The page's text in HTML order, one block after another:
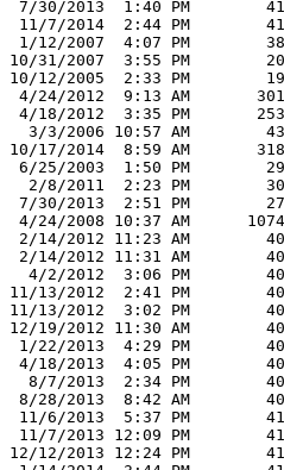
7/30/2013  1:40 PM
11/7/2014  2:44 PM
1/12/2007  4:07 PM
10/31/2007  3:55 PM
10/12/2005  2:33 PM
4/24/2012  9:13 AM
4/18/2012  3:35 PM
3/3/2006 10:57 AM
10/17/2014  8:59 AM
6/25/2003  1:50 PM
2/8/2011  2:23 PM
7/30/2013  2:51 PM
4/24/2008 10:37 AM
2/14/2012 11:23 AM
2/14/2012 11:31 AM
4/2/2012  3:06 PM
11/13/2012  2:41 PM
11/13/2012  3:02 PM
12/19/2012 11:30 AM
1/22/2013  4:29 PM
4/18/2013  4:05 PM
8/7/2013  2:34 PM
8/28/2013  8:42 AM
11/6/2013  5:37 PM
11/7/2013 12:09 PM
12/12/2013 12:24 PM